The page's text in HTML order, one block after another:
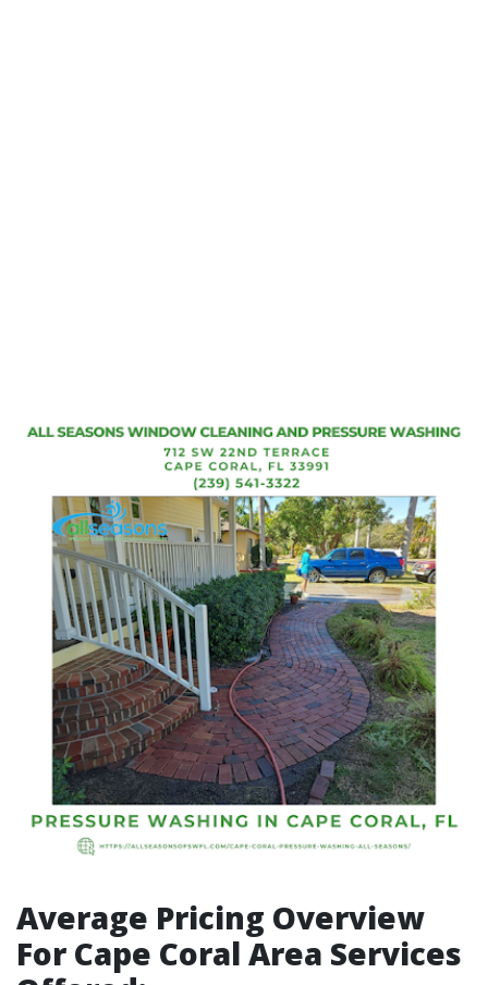
Average Pricing Overview
For Cape Coral Area Services